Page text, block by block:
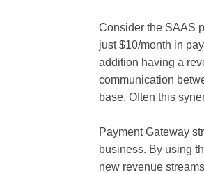
Consider the SAAS
just $10/month in
addition having a
communication
base. Often this
Payment Gateway
business. By using
new revenue